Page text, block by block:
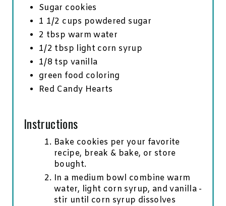
Sugar cookies
1 1/2 cups powdered sugar
2 tbsp warm water
1/2 tbsp light corn syrup
1/8 tsp vanilla
green food coloring
Red Candy Hearts
Instructions
Bake cookies per your favorite
recipe, break & bake, or store
bought.
In a medium bowl combine warm
water, light corn syrup, and vanilla -
stir until corn syrup dissolves